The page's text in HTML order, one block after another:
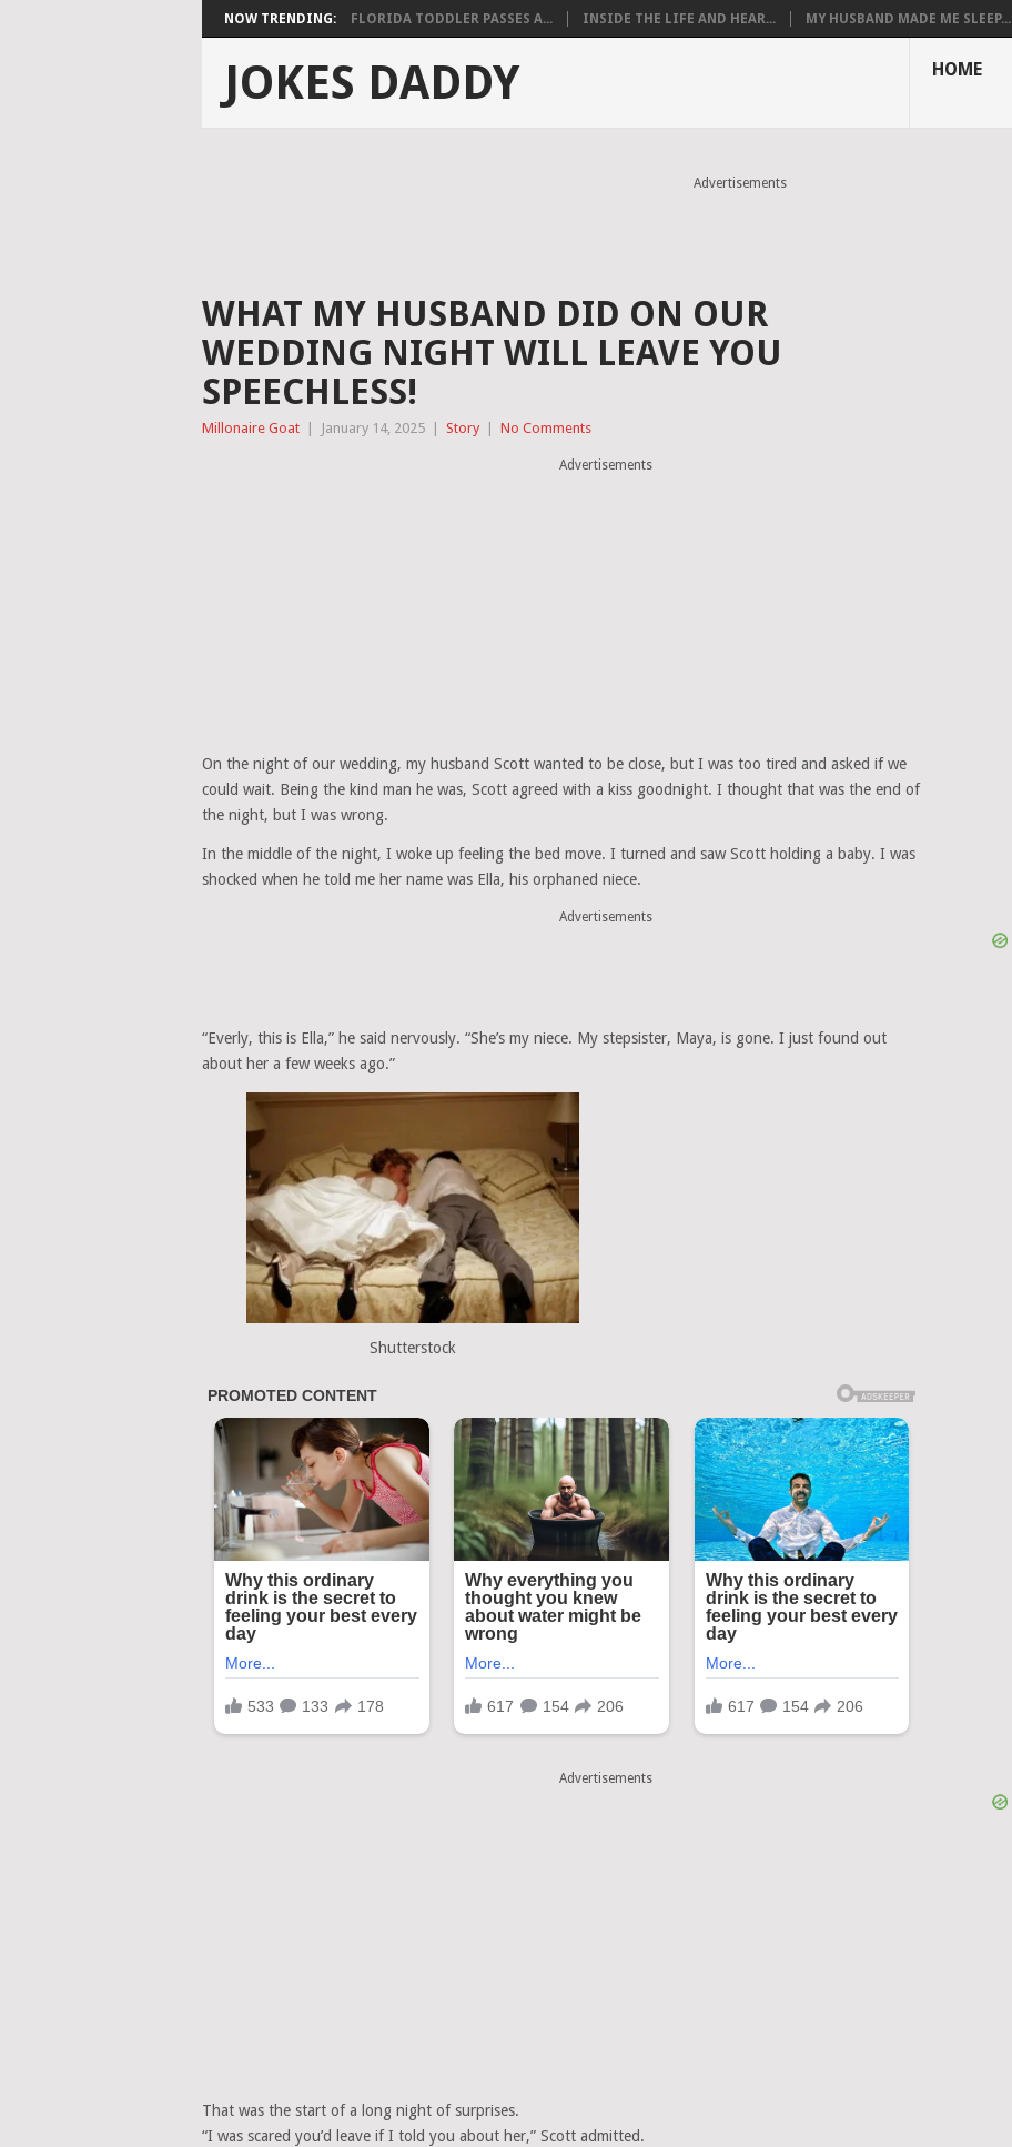
NOW TRENDING: FLORIDA TODDLER PASSES A... INSIDE THE LIFE AND HEAR... MY HUSBAND MADE ME SLEEP...
JOKES DADDY HOME
Advertisements
WHAT MY HUSBAND DID ON OUR
WEDDING NIGHT WILL LEAVE YOU
SPEECHLESS!
Millonaire Goat January 14, 2025 Story No Comments
Advertisements
On the night of our wedding, my husband Scott wanted to be close, but I was too tired and asked if we
could wait. Being the kind man he was, Scott agreed with a kiss goodnight. I thought that was the end of
the night, but I was wrong.
In the middle of the night, I woke up feeling the bed move. I turned and saw Scott holding a baby. I was
shocked when he told me her name was Ella, his orphaned niece.
Advertisements
“Everly, this is Ella,” he said nervously. “She’s my niece. My stepsister, Maya, is gone. I just found out
about her a few weeks ago.”
Shutterstock
Advertisements
That was the start of a long night of surprises.
“I was scared you’d leave if I told you about her,” Scott admitted.